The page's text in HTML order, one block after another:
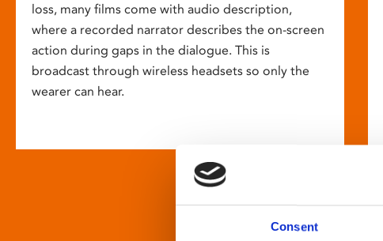
Consent
loss, many films come with audio description,
where a recorded narrator describes the on-screen
action during gaps in the dialogue. This is
broadcast through wireless headsets so only the
wearer can hear.